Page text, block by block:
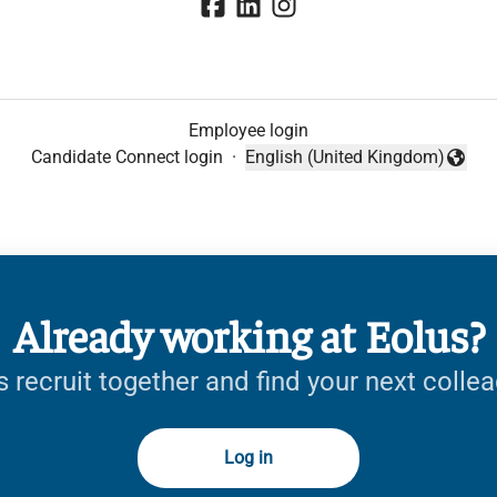
Employee login
Candidate Connect login ·
Change language
English (United Kingdom)
Already working at Eolus?
recruit together and find your next
Log in